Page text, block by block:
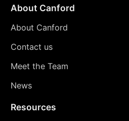
About Canford
About Canford
Contact us
Meet the Team
News
Resources